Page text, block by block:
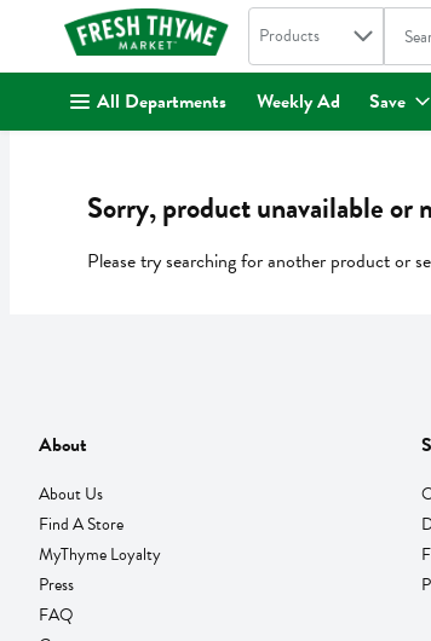
. Search in
Products
All Departments Weekly Ad Save
Sorry, product unavailable or
Please try searching for another product or
About
About Us
Find A Store
MyThyme Loyalty
Press
FAQ